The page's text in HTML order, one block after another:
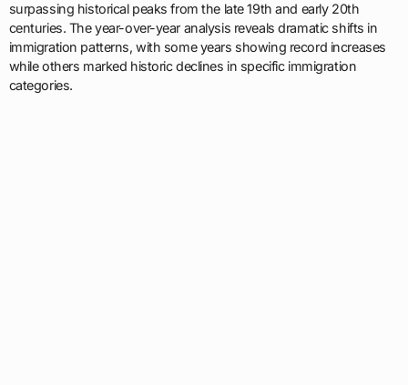
surpassing historical peaks from the late 19th and early 20th
centuries. The year-over-year analysis reveals dramatic shifts in
immigration patterns, with some years showing record increases
while others marked historic declines in specific immigration
categories.